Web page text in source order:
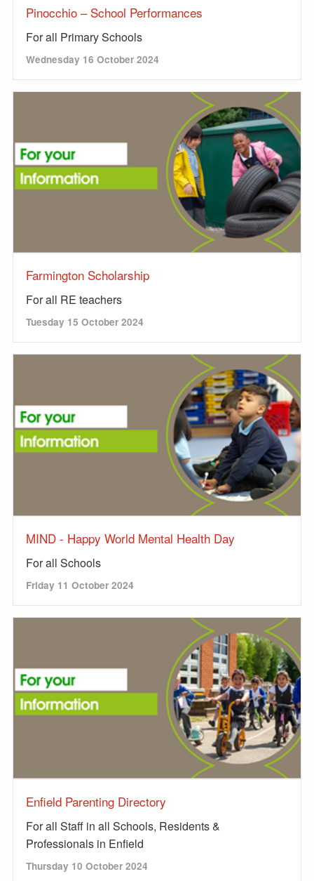
Pinocchio – School Performances
For all Primary Schools
Wednesday 16 October 2024
Farmington Scholarship
For all RE teachers
Tuesday 15 October 2024
MIND - Happy World Mental Health Day
For all Schools
Friday 11 October 2024
Enfield Parenting Directory
For all Staff in all Schools, Residents &
Professionals in Enfield
Thursday 10 October 2024